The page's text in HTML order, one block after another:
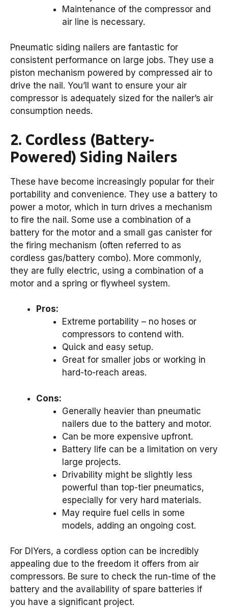
Maintenance of the compressor and
air line is necessary.
Pneumatic siding nailers are fantastic for
consistent performance on large jobs. They use a
piston mechanism powered by compressed air to
drive the nail. You’ll want to ensure your air
compressor is adequately sized for the nailer’s air
consumption needs.
2. Cordless (Battery-
Powered) Siding Nailers
These have become increasingly popular for their
portability and convenience. They use a battery to
power a motor, which in turn drives a mechanism
to fire the nail. Some use a combination of a
battery for the motor and a small gas canister for
the firing mechanism (often referred to as
cordless gas/battery combo). More commonly,
they are fully electric, using a combination of a
motor and a spring or flywheel system.
Pros:
Extreme portability – no hoses or
compressors to contend with.
Quick and easy setup.
Great for smaller jobs or working in
hard-to-reach areas.
Cons:
Generally heavier than pneumatic
nailers due to the battery and motor.
Can be more expensive upfront.
Battery life can be a limitation on very
large projects.
Drivability might be slightly less
powerful than top-tier pneumatics,
especially for very hard materials.
May require fuel cells in some
models, adding an ongoing cost.
For DIYers, a cordless option can be incredibly
appealing due to the freedom it offers from air
compressors. Be sure to check the run-time of the
battery and the availability of spare batteries if
you have a significant project.